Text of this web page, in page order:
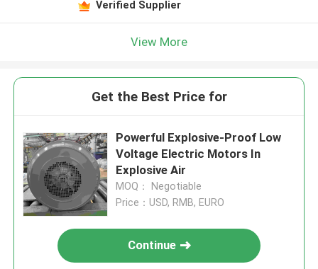
Verified Supplier
View More
Get the Best Price for
Powerful Explosive-Proof Low
Voltage Electric Motors In
Explosive Air
MOQ： Negotiable
Price：USD, RMB, EURO
Continue